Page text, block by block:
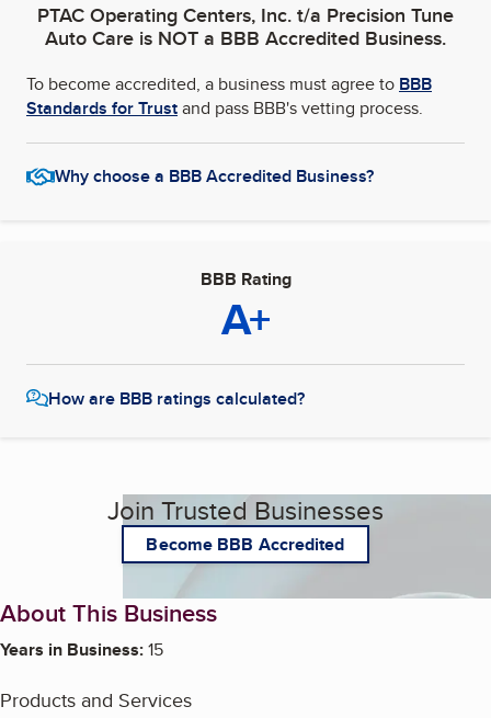
PTAC Operating Centers, Inc. t/a Precision Tune
Auto Care is NOT a BBB Accredited Business.
To become accredited, a business must agree to BBB
Standards for Trustand pass BBB's vetting process.
Why choose a BBB Accredited Business?
BBB Rating
A+
How are BBB ratings calculated?
Join Trusted Businesses
Become BBB Accredited
About This Business
Years in Business:15
Products and Services